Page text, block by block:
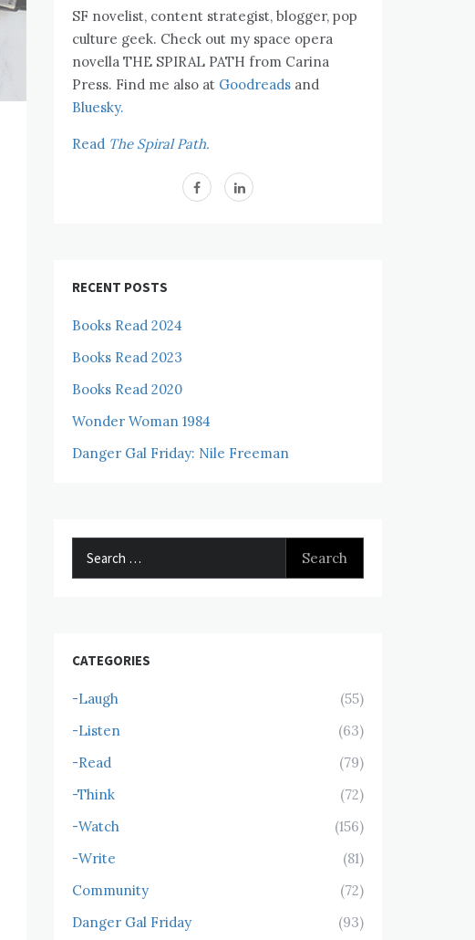
SF novelist, content strategist, blogger, pop
culture geek. Check out my space opera
novella THE SPIRAL PATH from Carina
Press. Find me also at Goodreads and
Bluesky.
Read The Spiral Path.
RECENT POSTS
Books Read 2024
Books Read 2023
Books Read 2020
Wonder Woman 1984
Danger Gal Friday: Nile Freeman
CATEGORIES
-Laugh
(55)
-Listen
(63)
-Read
(79)
-Think
(72)
-Watch
(156)
-Write
(81)
Community
(72)
Danger Gal Friday
(93)